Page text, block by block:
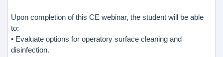
Upon completion of this CE webinar, the student will be able
to:
• Evaluate options for operatory surface cleaning and
disinfection.